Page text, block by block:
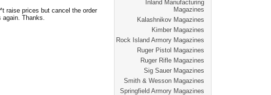
Inland Manufacturing
Magazines
Kalashnikov Magazines
Kimber Magazines
Rock Island Armory Magazines
Ruger Pistol Magazines
Ruger Rifle Magazines
Sig Sauer Magazines
Smith & Wesson Magazines
Springfield Armory Magazines
raise prices but cancel the order
again. Thanks.